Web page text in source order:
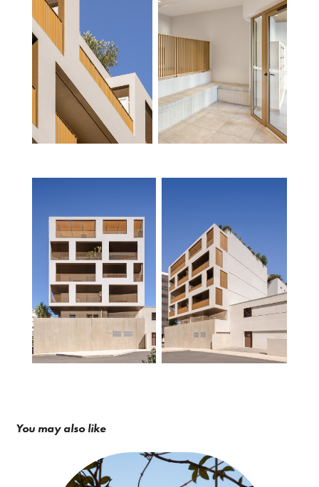
You may also like